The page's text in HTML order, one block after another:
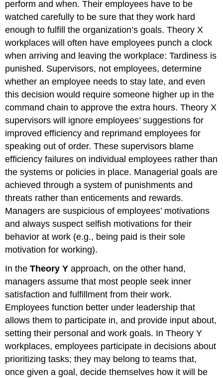
perform and when. Their employees have to be
watched carefully to be sure that they work hard
enough to fulfill the organization’s goals. Theory X
workplaces will often have employees punch a clock
when arriving and leaving the workplace: Tardiness is
punished. Supervisors, not employees, determine
whether an employee needs to stay late, and even
this decision would require someone higher up in the
command chain to approve the extra hours. Theory X
supervisors will ignore employees’ suggestions for
improved efficiency and reprimand employees for
speaking out of order. These supervisors blame
efficiency failures on individual employees rather than
the systems or policies in place. Managerial goals are
achieved through a system of punishments and
threats rather than enticements and rewards.
Managers are suspicious of employees’ motivations
and always suspect selfish motivations for their
behavior at work (e.g., being paid is their sole
motivation for working).
In theTheory Y approach, on the other hand,
managers assume that most people seek inner
satisfaction and fulfillment from their work.
Employees function better under leadership that
allows them to participate in, and provide input about,
setting their personal and work goals. In Theory Y
workplaces, employees participate in decisions about
prioritizing tasks; they may belong to teams that,
once given a goal, decide themselves how it will be